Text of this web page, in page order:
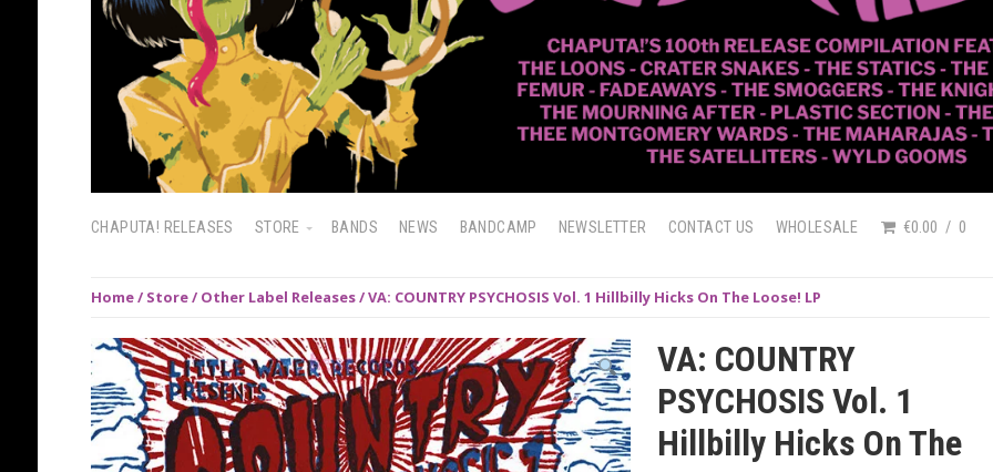
CHAPUTA! RELEASES STORE BANDS NEWS BANDCAMP NEWSLETTER CONTACT US WHOLESALE €0.00 0
Home/ Store/ Other Label Releases/ VA: COUNTRY PSYCHOSIS Vol. 1 Hillbilly Hicks On The Loose! LP
VA: COUNTRY
PSYCHOSIS Vol. 1
Hillbilly Hicks On The